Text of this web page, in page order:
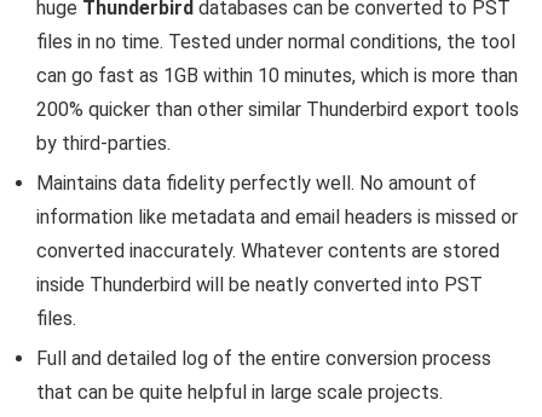
huge Thunderbird databases can be converted to PST
files in no time. Tested under normal conditions, the tool
can go fast as 1GB within 10 minutes, which is more than
200% quicker than other similar Thunderbird export tools
by third-parties.
Maintains data fidelity perfectly well. No amount of
information like metadata and email headers is missed or
converted inaccurately. Whatever contents are stored
inside Thunderbird will be neatly converted into PST
files.
Full and detailed log of the entire conversion process
that can be quite helpful in large scale projects.